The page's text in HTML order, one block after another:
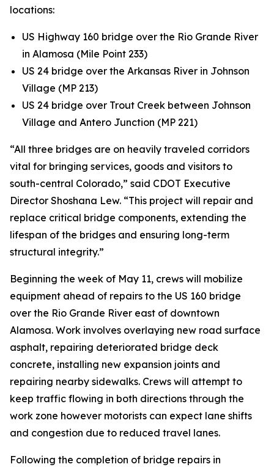
locations:
US Highway 160 bridge over the Rio Grande River
in Alamosa (Mile Point 233)
US 24 bridge over the Arkansas River in Johnson
Village (MP 213)
US 24 bridge over Trout Creek between Johnson
Village and Antero Junction (MP 221)
“All three bridges are on heavily traveled corridors
vital for bringing services, goods and visitors to
south-central Colorado,” said CDOT Executive
Director Shoshana Lew. “This project will repair and
replace critical bridge components, extending the
lifespan of the bridges and ensuring long-term
structural integrity.”
Beginning the week of May 11, crews will mobilize
equipment ahead of repairs to the US 160 bridge
over the Rio Grande River east of downtown
Alamosa. Work involves overlaying new road surface
asphalt, repairing deteriorated bridge deck
concrete, installing new expansion joints and
repairing nearby sidewalks. Crews will attempt to
keep traffic flowing in both directions through the
work zone however motorists can expect lane shifts
and congestion due to reduced travel lanes.
Following the completion of bridge repairs in